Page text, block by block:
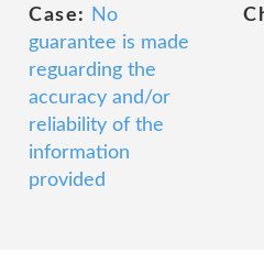
Case:
No
guarantee is made
reguarding the
accuracy and/or
reliability of the
information
provided